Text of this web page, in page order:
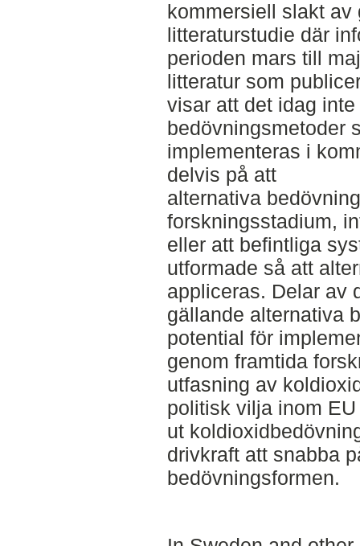
kommersiell slakt av
litteraturstudie där
perioden mars till
litteratur som
visar att det idag
bedövningsmetoder
implementeras i
delvis på att
alternativa
forskningsstadium,
eller att befintliga
utformade så att
appliceras. Delar av
gällande alternativa
potential för
genom framtida
utfasning av
politisk vilja inom
ut
drivkraft att snabba
bedövningsformen.